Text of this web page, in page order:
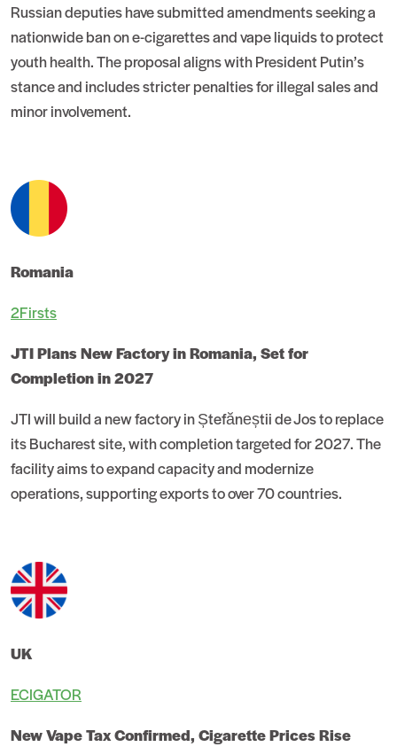
Russian deputies have submitted amendments seeking a
nationwide ban on e-cigarettes and vape liquids to protect
youth health. The proposal aligns with President Putin’s
stance and includes stricter penalties for illegal sales and
minor involvement.
Romania
2Firsts
JTI Plans New Factory in Romania, Set for
Completion in 2027
JTI will build a new factory in Ștefăneștii de Jos to replace
its Bucharest site, with completion targeted for 2027. The
facility aims to expand capacity and modernize
operations, supporting exports to over 70 countries.
UK
ECIGATOR
New Vape Tax Confirmed, Cigarette Prices Rise